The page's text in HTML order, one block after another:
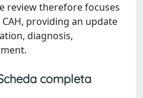
review therefore focuses
providing an update
diagnosis,
completa